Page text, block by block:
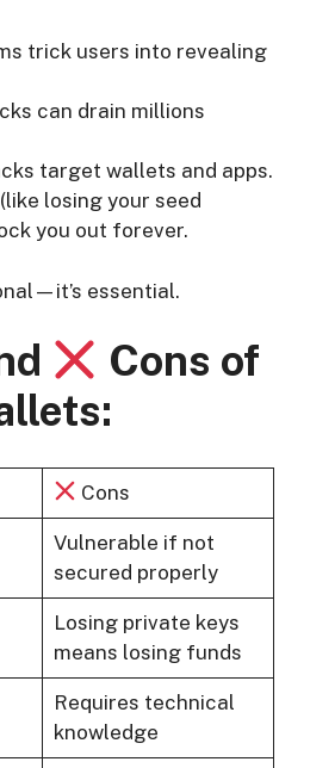
trick users into revealing
can drain millions
target wallets and apps.
losing your seed
you out forever.
essential.
Cons of
Cons
Vulnerable if not
secured properly
Losing private keys
means losing funds
Requires technical
knowledge